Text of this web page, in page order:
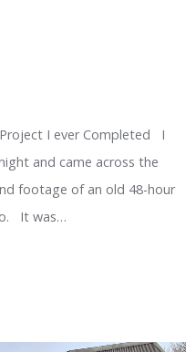
I ever Completed I
and came across the
footage of an old 48-hour
It was…